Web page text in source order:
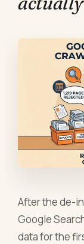
After the de-
Google
data for the